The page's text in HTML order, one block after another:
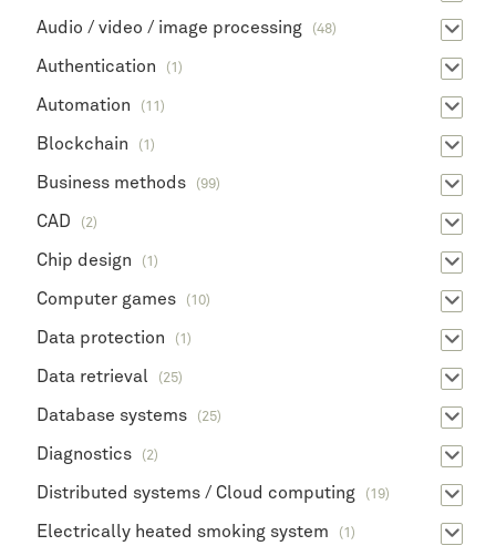
Audio / video / image processing (48)
Authentication (1)
Automation (11)
Blockchain (1)
Business methods (99)
CAD (2)
Chip design (1)
Computer games (10)
Data protection (1)
Data retrieval (25)
Database systems (25)
Diagnostics (2)
Distributed systems / Cloud computing (19)
Electrically heated smoking system (1)